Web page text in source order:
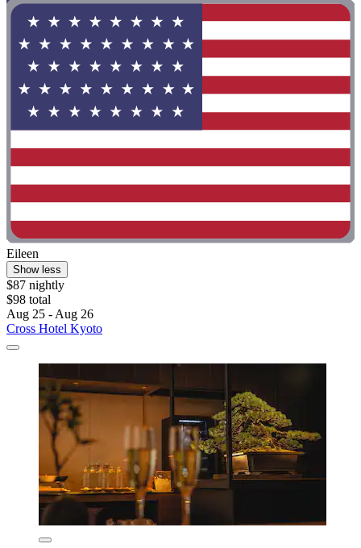
Eileen
Show less
$87 nightly
$98 total
Aug 25 - Aug 26
Cross Hotel Kyoto